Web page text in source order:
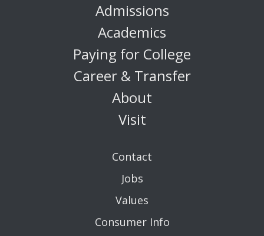
Admissions
Academics
Paying for College
Career & Transfer
About
Visit
Contact
Jobs
Values
Consumer Info